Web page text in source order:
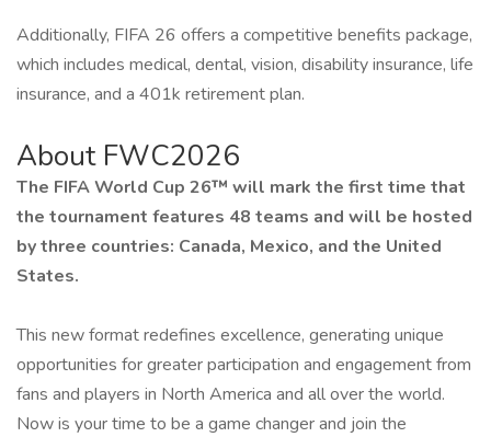
Additionally, FIFA 26 offers a competitive benefits package,
which includes medical, dental, vision, disability insurance, life
insurance, and a 401k retirement plan.
About FWC2026
The FIFA World Cup 26™ will mark the first time that
the tournament features 48 teams and will be hosted
by three countries: Canada, Mexico, and the United
States.
This new format redefines excellence, generating unique
opportunities for greater participation and engagement from
fans and players in North America and all over the world.
Now is your time to be a game changer and join the